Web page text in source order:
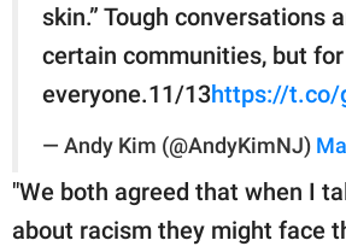
skin.” Tough conversations
certain communities, but for
everyone.11/13https://t.co/
— Andy Kim (@AndyKimNJ)
"We both agreed that when I
about racism they might face